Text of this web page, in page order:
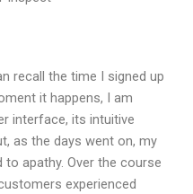
recall the time I signed up
it happens, I am
interface, its intuitive
as the days went on, my
apathy. Over the course
experienced